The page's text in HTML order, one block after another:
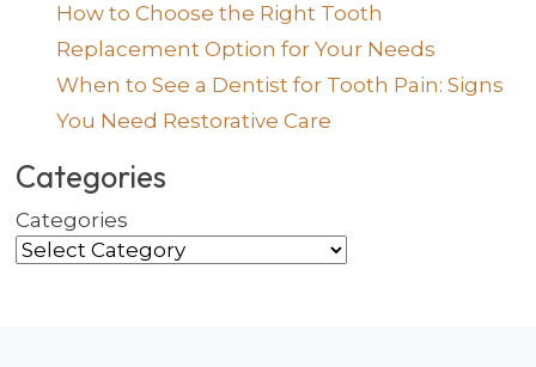
How to Choose the Right Tooth
Replacement Option for Your Needs
When to See a Dentist for Tooth Pain: Signs
You Need Restorative Care
Categories
Categories